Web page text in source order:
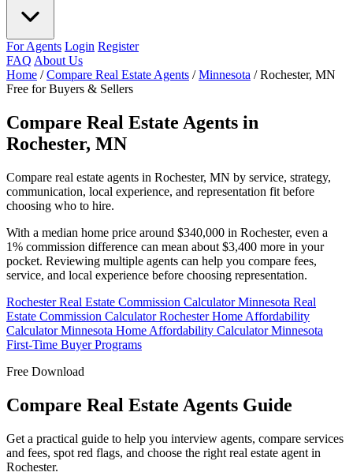
For Agents Login Register
FAQ About Us
Home / Compare Real Estate Agents / Minnesota / Rochester, MN
Free for Buyers & Sellers
Compare Real Estate Agents in
Rochester, MN
Compare real estate agents in Rochester, MN by service, strategy,
communication, local experience, and representation fit before
choosing who to hire.
With a median home price around $340,000 in Rochester, even a
1% commission difference can mean about $3,400 more in your
pocket. Reviewing multiple agents can help you compare fees,
service, and local experience before choosing representation.
Rochester Real Estate Commission CalculatorMinnesota Real
Estate Commission CalculatorRochester Home Affordability
CalculatorMinnesota Home Affordability CalculatorMinnesota
First-Time Buyer Programs
Free Download
Compare Real Estate Agents Guide
Get a practical guide to help you interview agents, compare services
and fees, spot red flags, and choose the right real estate agent in
Rochester.